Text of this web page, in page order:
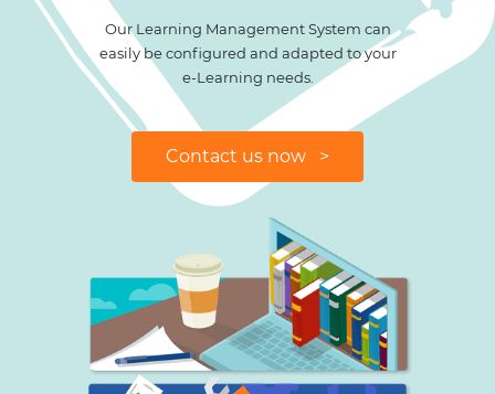
Our Learning Management System can
easily be configured and adapted to your
e-Learning needs.
Contact us now >